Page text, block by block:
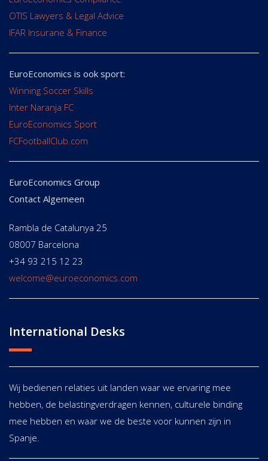
OTIS Lawyers & Legal Advice
IFAR Insurane & Finance
EuroEconomics is ook sport:
Winning Soccer Skills
Inter Naranja FC
EuroEconomics Sport
FCFootballClub.com
EuroEconomics Group
Contact Algemeen
Rambla de Catalunya 25
08007 Barcelona
+34 93 215 12 23
welcome@euroeconomics.com
International Desks
Wij bedienen relaties uit landen waar we ervaring mee
hebben, de belastingverdragen kennen, culturele binding
mee hebben en waar we de beste voor kunnen zijn in
Spanje.